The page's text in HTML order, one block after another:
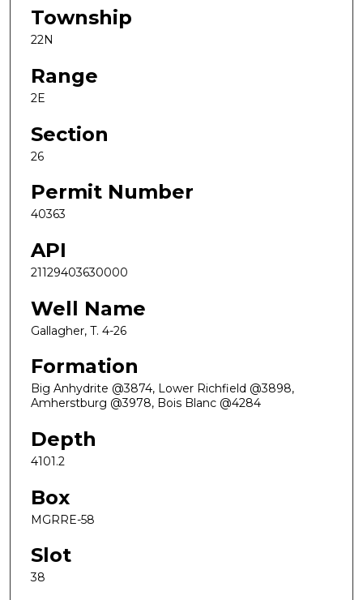
Township
22N
Range
2E
Section
26
Permit Number
40363
API
21129403630000
Well Name
Gallagher, T. 4-26
Formation
Big Anhydrite @3874, Lower Richfield @3898,
Amherstburg @3978, Bois Blanc @4284
Depth
4101.2
Box
MGRRE-58
Slot
38